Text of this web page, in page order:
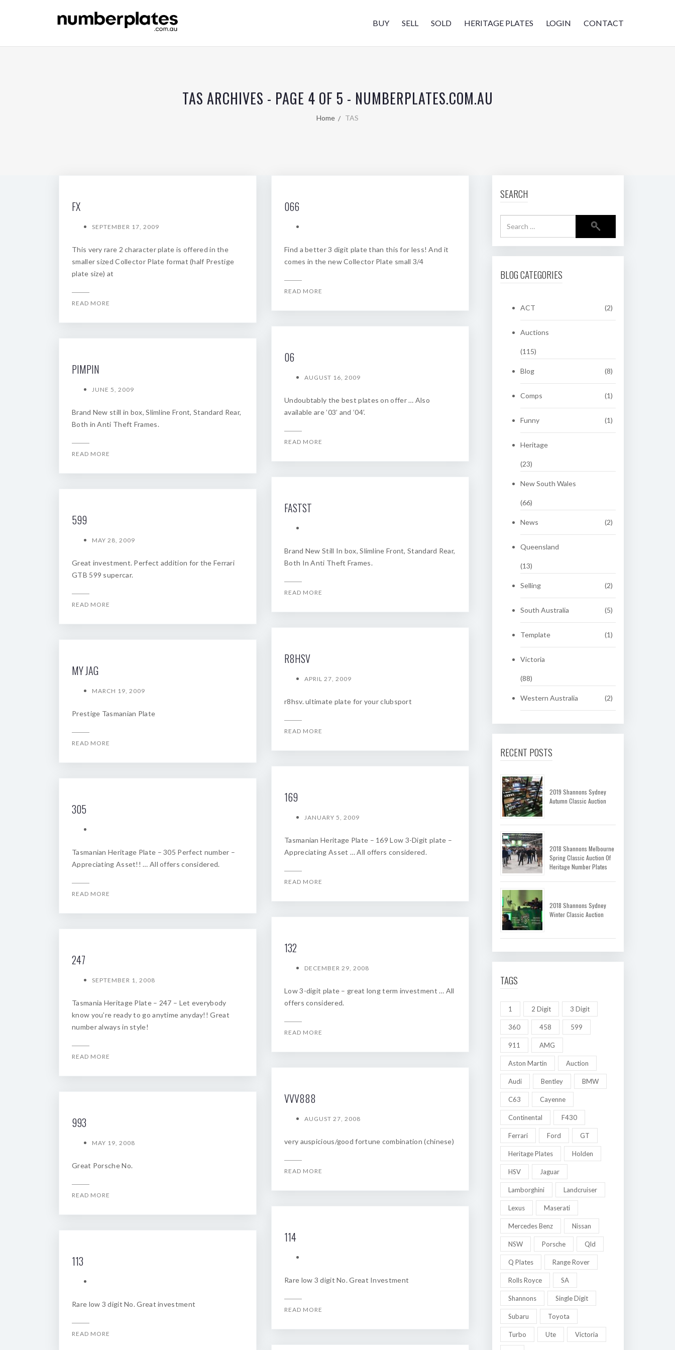
BUY SELL SOLD HERITAGE PLATES LOGIN CONTACT
TAS ARCHIVES - PAGE 4 OF 5 - NUMBERPLATES.COM.AU
Home TAS
FX
SEPTEMBER 17, 2009
This very rare 2 character plate is offered in the
smaller sized Collector Plate format (half Prestige
plate size) at
READ MORE
066
Find a better 3 digit plate than this for less! And it
comes in the new Collector Plate small 3/4
READ MORE
06
AUGUST 16, 2009
Undoubtably the best plates on offer … Also
available are ’03’ and ’04’.
READ MORE
PIMPIN
JUNE 5, 2009
Brand New still in box, Slimline Front, Standard Rear,
Both in Anti Theft Frames.
READ MORE
FASTST
Brand New Still In box, Slimline Front, Standard Rear,
Both In Anti Theft Frames.
READ MORE
599
MAY 28, 2009
Great investment. Perfect addition for the Ferrari
GTB 599 supercar.
READ MORE
R8HSV
APRIL 27, 2009
r8hsv. ultimate plate for your clubsport
READ MORE
MY JAG
MARCH 19, 2009
Prestige Tasmanian Plate
READ MORE
169
JANUARY 5, 2009
Tasmanian Heritage Plate – 169 Low 3-Digit plate –
Appreciating Asset … All offers considered.
READ MORE
305
Tasmanian Heritage Plate – 305 Perfect number –
Appreciating Asset!! … All offers considered.
READ MORE
132
DECEMBER 29, 2008
Low 3-digit plate – great long term investment … All
offers considered.
READ MORE
247
SEPTEMBER 1, 2008
Tasmania Heritage Plate – 247 – Let everybody
know you’re ready to go anytime anyday!! Great
number always in style!
READ MORE
VVV888
AUGUST 27, 2008
very auspicious/good fortune combination (chinese)
READ MORE
993
MAY 19, 2008
Great Porsche No.
READ MORE
114
Rare low 3 digit No. Great Investment
READ MORE
113
Rare low 3 digit No. Great investment
READ MORE
SEARCH
BLOG CATEGORIES
ACT (2)
Auctions
(115)
Blog (8)
Comps (1)
Funny (1)
Heritage
(23)
New South Wales
(66)
News (2)
Queensland
(13)
Selling (2)
South Australia (5)
Template (1)
Victoria
(88)
Western Australia (2)
RECENT POSTS
2019 Shannons Sydney
Autumn Classic Auction
2018 Shannons Melbourne
Spring Classic Auction Of
Heritage Number Plates
2018 Shannons Sydney
Winter Classic Auction
TAGS
1 2 Digit 3 Digit
360 458 599
911 AMG
Aston Martin Auction
Audi Bentley BMW
C63 Cayenne
Continental F430
Ferrari Ford GT
Heritage Plates Holden
HSV Jaguar
Lamborghini Landcruiser
Lexus Maserati
Mercedes Benz Nissan
NSW Porsche Qld
Q Plates Range Rover
Rolls Royce SA
Shannons Single Digit
Subaru Toyota
Turbo Ute Victoria